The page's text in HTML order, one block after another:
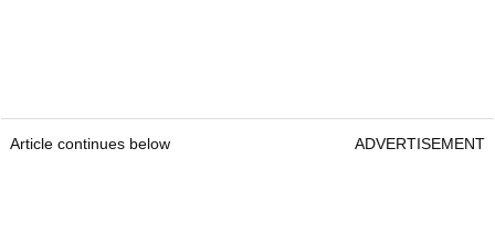
Article continues below ADVERTISEMENT